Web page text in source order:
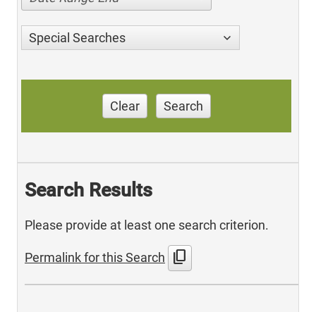
Special Searches
Clear Search
Search Results
Please provide at least one search criterion.
Permalink for this Search content_copy